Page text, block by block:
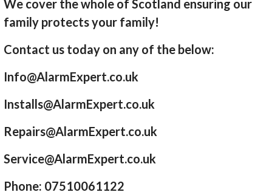
We cover the whole of Scotland ensuring our
family protects your family!
Contact us today on any of the below:
Info@AlarmExpert.co.uk
Installs@AlarmExpert.co.uk
Repairs@AlarmExpert.co.uk
Service@AlarmExpert.co.uk
Phone: 07510061122